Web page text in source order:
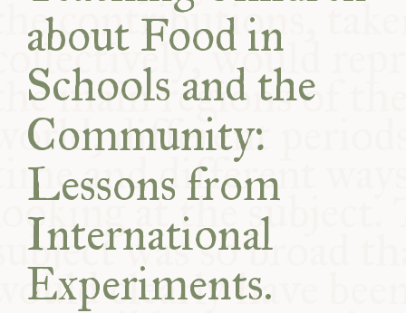
about Food in
Schools and the
Community:
Lessons from
International
Experiments.